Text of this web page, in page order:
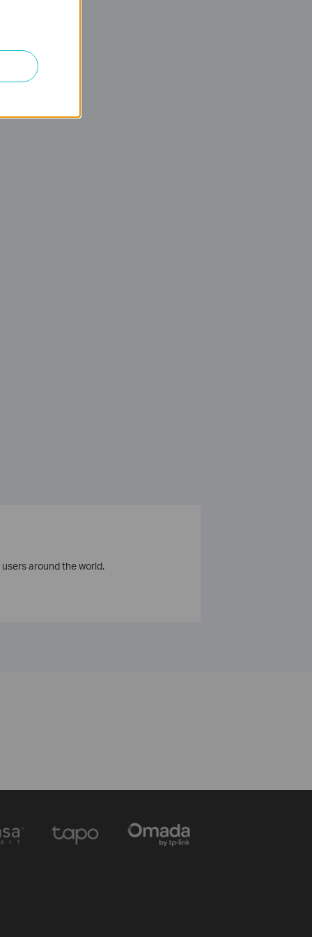
around the world.